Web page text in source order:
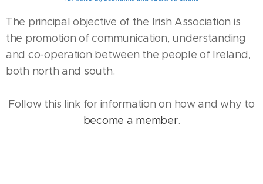
The principal objective of the Irish Association is
the promotion of communication, understanding
and co-operation between the people of Ireland,
both north and south.
Follow this link for information on how and why to
become a member.